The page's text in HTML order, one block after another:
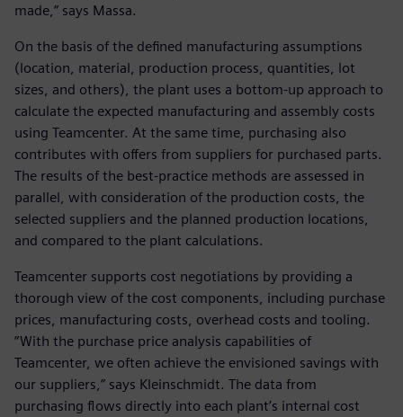
made,” says Massa.
On the basis of the defined manufacturing assumptions
(location, material, production process, quantities, lot
sizes, and others), the plant uses a bottom-up approach to
calculate the expected manufacturing and assembly costs
using Teamcenter. At the same time, purchasing also
contributes with offers from suppliers for purchased parts.
The results of the best-practice methods are assessed in
parallel, with consideration of the production costs, the
selected suppliers and the planned production locations,
and compared to the plant calculations.
Teamcenter supports cost negotiations by providing a
thorough view of the cost components, including purchase
prices, manufacturing costs, overhead costs and tooling.
“With the purchase price analysis capabilities of
Teamcenter, we often achieve the envisioned savings with
our suppliers,” says Kleinschmidt. The data from
purchasing flows directly into each plant’s internal cost